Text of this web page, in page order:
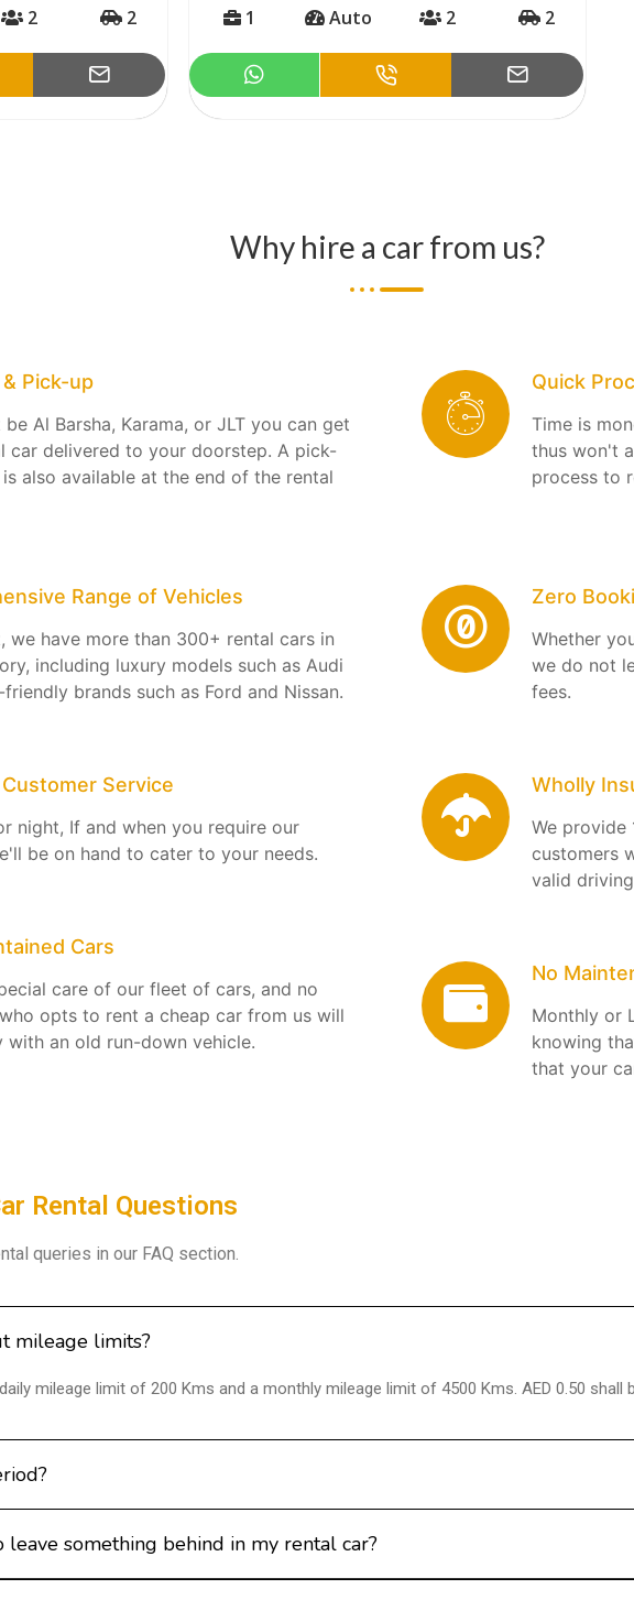
2 2 1 Auto 2 2
Why hire a car from us?
Pick-up
Al Barsha, Karama, or JLT you can get
car delivered to your doorstep. A pick-
also available at the end of the rental
Quick
Time is
thus won't
process to
Range of Vehicles
we have more than 300+ rental cars in
including luxury models such as Audi
brands such as Ford and Nissan.
Service
night, If and when you require our
be on hand to cater to your needs.
Cars
care of our fleet of cars, and no
opts to rent a cheap car from us will
with an old run-down vehicle.
Zero
Whether
we do not
fees.
Wholly
We provide
customers
valid
No
Monthly or
knowing
that your
Rental Questions
queries in our FAQ section.
mileage limits?
mileage limit of 200 Kms and a monthly mileage limit of 4500 Kms. AED 0.50 shall
something behind in my rental car?